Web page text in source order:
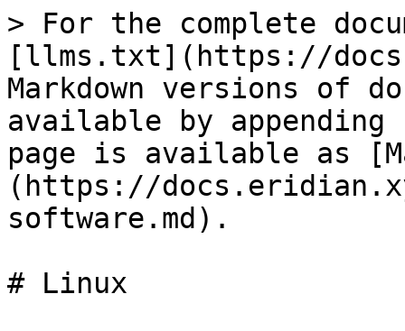
> For the complete
[llms.txt](https://
Markdown versions of
available by
page is available as
(https://
software.md).
# Linux